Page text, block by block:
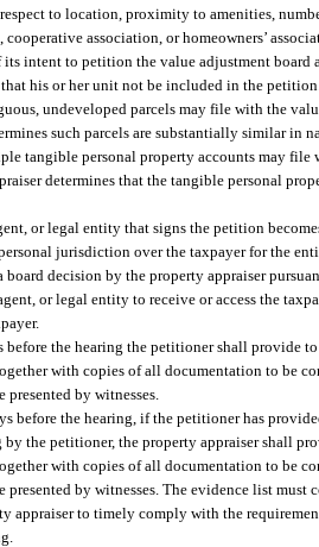
to location, proximity to amenities,
association, or homeowners’
intent to petition the value adjustment board
his or her unit not be included in the
undeveloped parcels may file with the
such parcels are substantially similar in
tangible personal property accounts may
determines that the tangible personal
or legal entity that signs the petition
jurisdiction over the taxpayer for the
decision by the property appraiser
or legal entity to receive or access the
before the hearing the petitioner shall provide
with copies of all documentation to be
by witnesses.
before the hearing, if the petitioner has
the petitioner, the property appraiser shall
with copies of all documentation to be
presented by witnesses. The evidence list must
appraiser to timely comply with the